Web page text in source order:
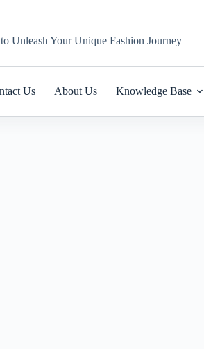
Unleash Your Unique Fashion Journey
Us About Us Knowledge Base